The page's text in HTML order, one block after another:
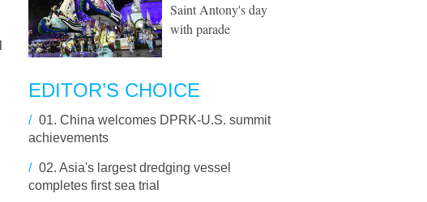
Saint Antony's day
with parade
EDITOR’S CHOICE
/ 01. China welcomes DPRK-U.S. summit
achievements
/ 02. Asia's largest dredging vessel
completes first sea trial